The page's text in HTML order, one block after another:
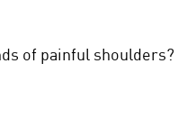
of painful shoulders?